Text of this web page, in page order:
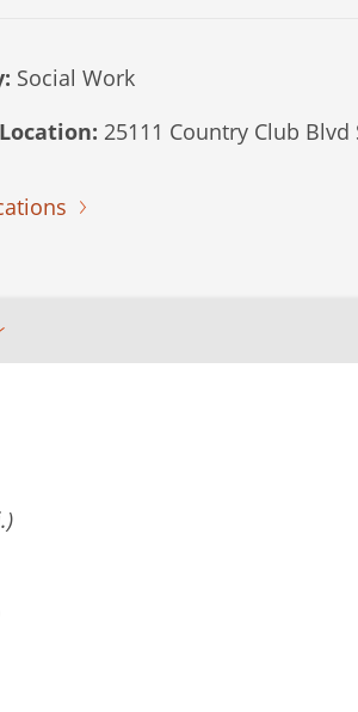
Social Work
25111 Country Club Blvd